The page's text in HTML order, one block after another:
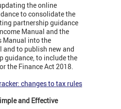
the online
to consolidate the
partnership guidance
Manual and the
Manual into the
and to publish new and
guidance, to include the
the Finance Act 2018.
changes to tax rules
and Effective